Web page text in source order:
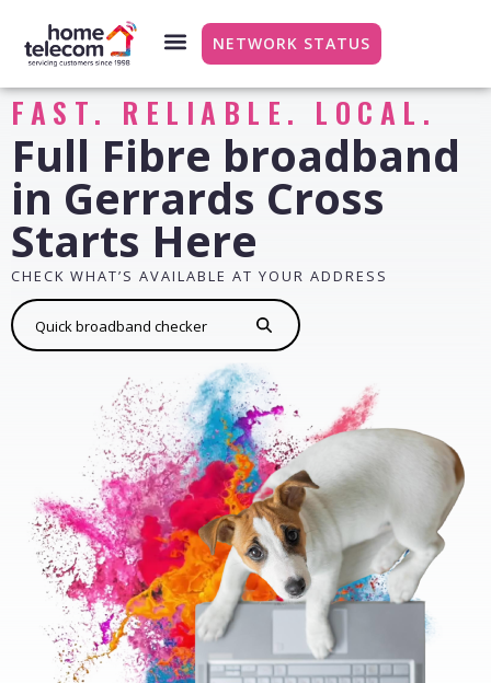
NETWORK STATUS
FAST. RELIABLE. LOCAL.
Full Fibre broadband
in Gerrards Cross
Starts Here
CHECK WHAT’S AVAILABLE AT YOUR ADDRESS